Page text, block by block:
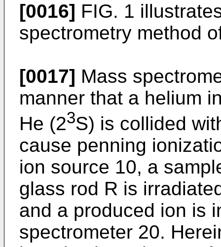
[0016] FIG. 1
spectrometry method
[0017] Mass
manner that a helium
He (23S) is collided
cause penning
ion source 10, a
glass rod R is
and a produced ion is
spectrometer 20.